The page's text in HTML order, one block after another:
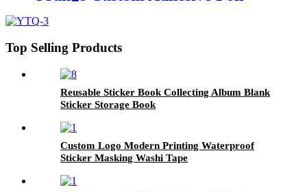
Top Selling Products
Reusable Sticker Book Collecting Album Blank
Sticker Storage Book
Custom Logo Modern Printing Waterproof
Sticker Masking Washi Tape